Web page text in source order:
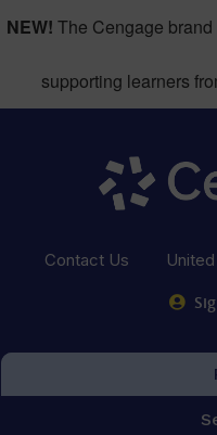
NEW! The Cengage
supporting learners
Contact Us